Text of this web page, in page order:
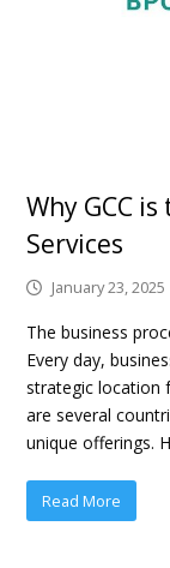
Why GCC
Services
January 23, 2025
The business
Every day,
strategic location
are several
unique offerings.
Read More